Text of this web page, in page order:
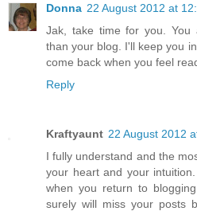
Donna 22 August 2012 at
Jak, take time for you. You
than your blog. I'll keep you
come back when you feel
Reply
Kraftyaunt 22 August 2012
I fully understand and the
your heart and your
when you return to
surely will miss your posts